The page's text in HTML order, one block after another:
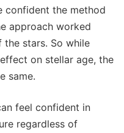
confident the method
approach worked
stars. So while
on stellar age, the
same.
feel confident in
regardless of